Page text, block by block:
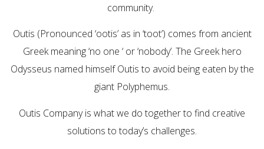
community.
Outis (Pronounced ‘ootis’ as in ‘toot’) comes from ancient
Greek meaning ‘no one ‘ or ‘nobody’. The Greek hero
Odysseus named himself Outis to avoid being eaten by the
giant Polyphemus.
Outis Company is what we do together to find creative
solutions to today’s challenges.